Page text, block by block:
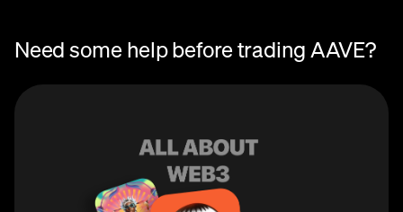
Need some help before trading AAVE?